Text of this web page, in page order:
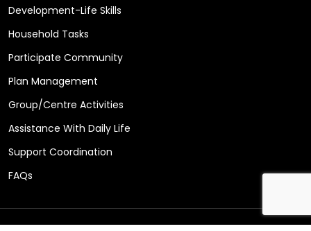
Development-Life Skills
Household Tasks
Participate Community
Plan Management
Group/Centre Activities
Assistance With Daily Life
Support Coordination
FAQs